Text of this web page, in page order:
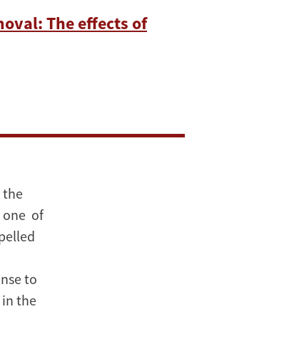
The effects of
the
one of
to
in the